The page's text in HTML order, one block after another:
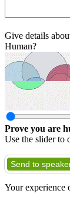
Give details
Human?
Prove you are
Use the slider to
Send to
Your experience